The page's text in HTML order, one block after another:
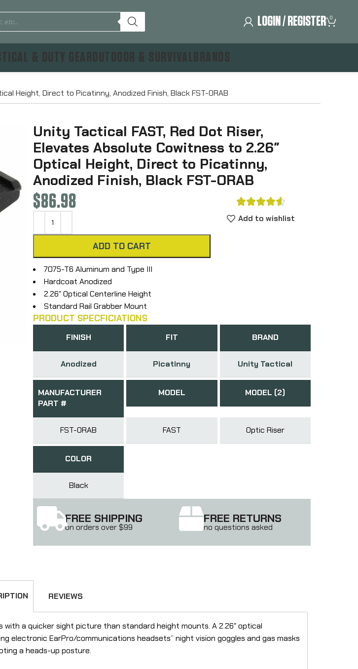
LOGIN / REGISTER 0
Height, Direct to Picatinny, Anodized Finish, Black FST-ORAB
Unity Tactical FAST, Red Dot Riser,
Elevates Absolute Cowitness to 2.26″
Optical Height, Direct to Picatinny,
Anodized Finish, Black FST-ORAB
$86.98
ADD TO CART

Add to wishlist
7075-T6 Aluminum and Type III
Hardcoat Anodized
2.26″ Optical Centerline Height
Standard Rail Grabber Mount
PRODUCT SPECFICIATIONS
FINISH
Anodized
FIT
Picatinny
BRAND
Unity Tactical
MANUFACTURER
PART #
FST-ORAB
MODEL
FAST
MODEL (2)
Optic Riser
COLOR
Black
FREE SHIPPING
on orders over $99
FREE RETURNS
no questions asked
REVIEWS
a quicker sight picture than standard height mounts. A 2.26″ optical
electronic EarPro/communications headsets” night vision goggles and gas masks
a heads-up posture.